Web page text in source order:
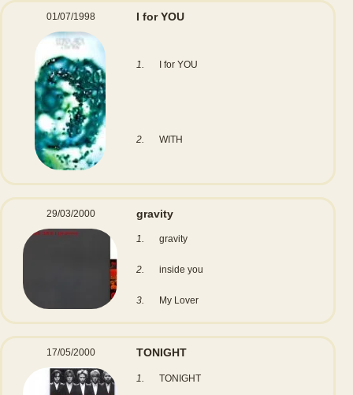
01/07/1998 I for YOU
1. I for YOU
2. WITH
29/03/2000 gravity
1. gravity
2. inside you
3. My Lover
17/05/2000 TONIGHT
1. TONIGHT